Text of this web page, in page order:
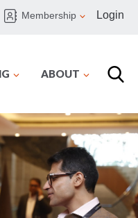
Membership Login
ABOUT